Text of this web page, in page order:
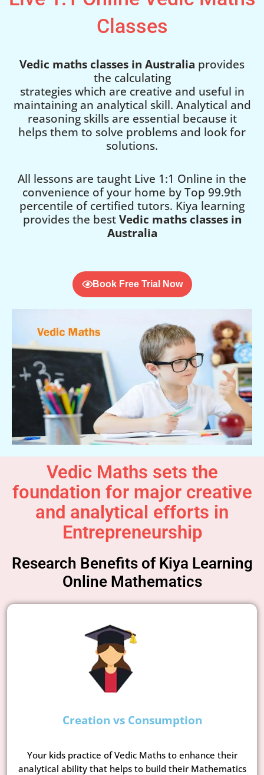
Classes
Vedic maths classes in Australia provides
the calculating
strategies which are creative and useful in
maintaining an analytical skill. Analytical and
reasoning skills are essential because it
helps them to solve problems and look for
solutions.
All lessons are taught Live 1:1 Online in the
convenience of your home by Top 99.9th
percentile of certified tutors. Kiya learning
provides the bestVedic maths classes in
Australia
Book Free Trial Now
Vedic Maths sets the
foundation for major creative
and analytical efforts in
Entrepreneurship
Research Benefits of Kiya Learning
Online Mathematics
Creation vs Consumption
Your kids practice of Vedic Maths to enhance their
analytical ability that helps to build their Mathematics